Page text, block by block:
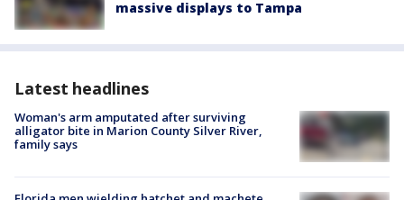
massive displays to Tampa
Latest headlines
Woman's arm amputated after surviving
alligator bite in Marion County Silver River,
family says